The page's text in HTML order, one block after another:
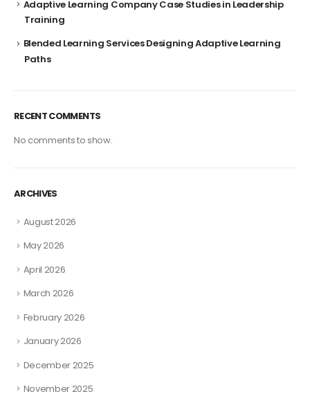
Adaptive Learning Company Case Studies in Leadership
Training
Blended Learning Services Designing Adaptive Learning
Paths
RECENT COMMENTS
No comments to show.
ARCHIVES
August 2026
May 2026
April 2026
March 2026
February 2026
January 2026
December 2025
November 2025